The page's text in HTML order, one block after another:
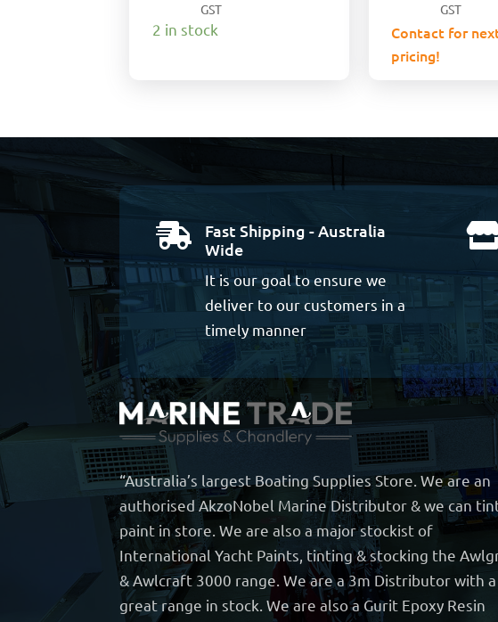
GST
2 in stock
GST
Contact for
pricing!

Fast Shipping - Australia
Wide
It is our goal to ensure we
deliver to our customers in a
timely manner
“Australia’s largest Boating Supplies Store. We are an
authorised AkzoNobel Marine Distributor & we can
paint in store. We are also a major stockist of
International Yacht Paints, tinting & stocking the
& Awlcraft 3000 range. We are a 3m Distributor with a
great range in stock. We are also a Gurit Epoxy Resin